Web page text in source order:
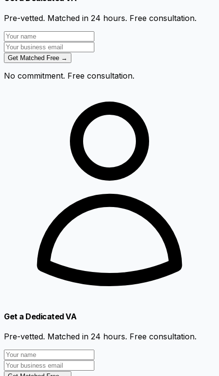
Pre-vetted. Matched in 24 hours. Free consultation.
Get Matched Free →
No commitment. Free consultation.
Get a Dedicated VA
Pre-vetted. Matched in 24 hours. Free consultation.